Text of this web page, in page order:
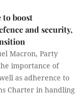
to boost
and security,
Macron, Party
importance of
as adherence to
Charter in handling